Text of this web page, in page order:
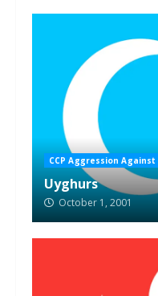
CCP Aggression Against
Uyghurs
October 1, 2001